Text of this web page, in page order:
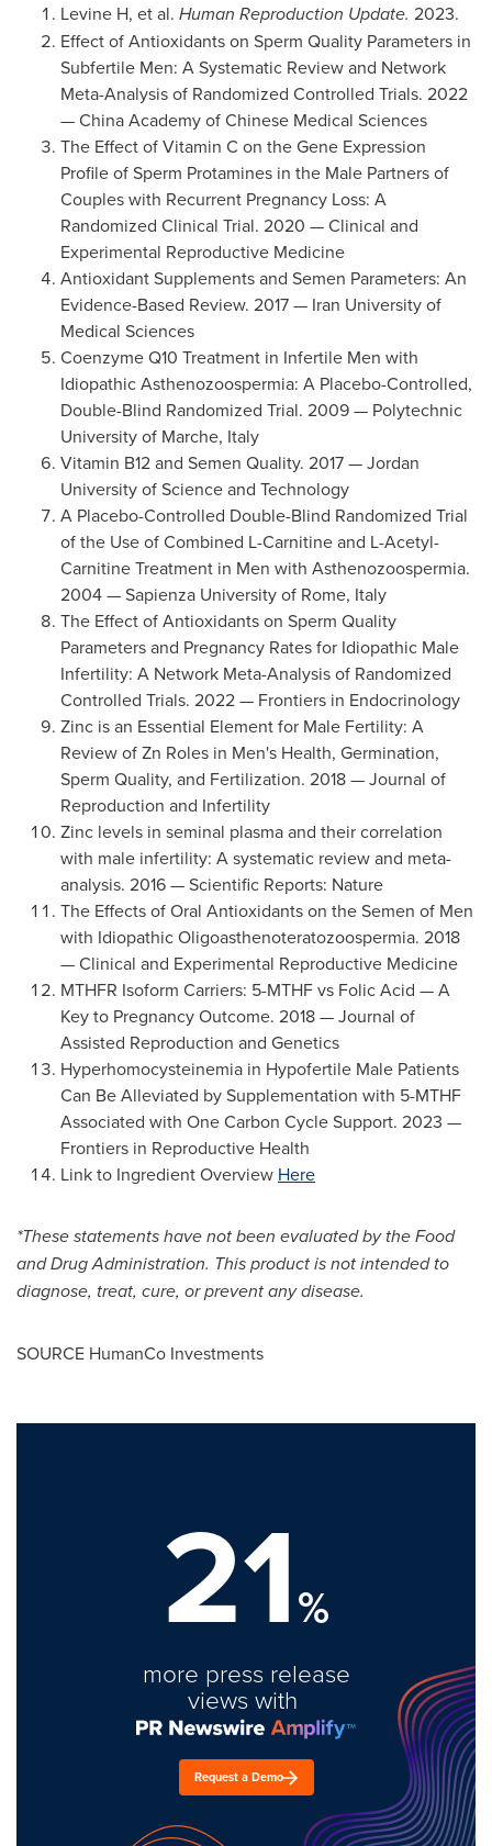
Levine H, et al. Human Reproduction Update. 2023.
Effect of Antioxidants on Sperm Quality Parameters in
Subfertile Men: A Systematic Review and Network
Meta-Analysis of Randomized Controlled Trials. 2022
— China Academy of Chinese Medical Sciences
The Effect of Vitamin C on the Gene Expression
Profile of Sperm Protamines in the Male Partners of
Couples with Recurrent Pregnancy Loss: A
Randomized Clinical Trial. 2020 — Clinical and
Experimental Reproductive Medicine
Antioxidant Supplements and Semen Parameters: An
Evidence-Based Review. 2017 — Iran University of
Medical Sciences
Coenzyme Q10 Treatment in Infertile Men with
Idiopathic Asthenozoospermia: A Placebo-Controlled,
Double-Blind Randomized Trial. 2009 — Polytechnic
University of Marche, Italy
Vitamin B12 and Semen Quality. 2017 — Jordan
University of Science and Technology
A Placebo-Controlled Double-Blind Randomized Trial
of the Use of Combined L-Carnitine and L-Acetyl-
Carnitine Treatment in Men with Asthenozoospermia.
2004 — Sapienza University of Rome, Italy
The Effect of Antioxidants on Sperm Quality
Parameters and Pregnancy Rates for Idiopathic Male
Infertility: A Network Meta-Analysis of Randomized
Controlled Trials. 2022 — Frontiers in Endocrinology
Zinc is an Essential Element for Male Fertility: A
Review of Zn Roles in Men's Health, Germination,
Sperm Quality, and Fertilization. 2018 — Journal of
Reproduction and Infertility
Zinc levels in seminal plasma and their correlation
with male infertility: A systematic review and meta-
analysis. 2016 — Scientific Reports: Nature
The Effects of Oral Antioxidants on the Semen of Men
with Idiopathic Oligoasthenoteratozoospermia. 2018
— Clinical and Experimental Reproductive Medicine
MTHFR Isoform Carriers: 5-MTHF vs Folic Acid — A
Key to Pregnancy Outcome. 2018 — Journal of
Assisted Reproduction and Genetics
Hyperhomocysteinemia in Hypofertile Male Patients
Can Be Alleviated by Supplementation with 5-MTHF
Associated with One Carbon Cycle Support. 2023 —
Frontiers in Reproductive Health
Link to Ingredient Overview Here
*These statements have not been evaluated by the Food
and Drug Administration. This product is not intended to
diagnose, treat, cure, or prevent any disease.
SOURCE HumanCo Investments
21%
more press release
views with
Request a Demo